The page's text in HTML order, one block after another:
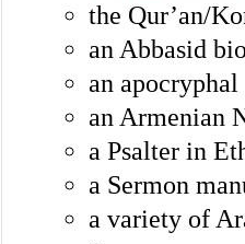
the Qur’an/
an Abbasid
an
an Armenian
a Psalter in
a Sermon
a variety of